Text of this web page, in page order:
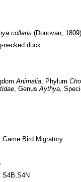
collaris (Donovan, 1809)
necked duck
Animalia, Phylum
, Genus Aythya,
Game Bird Migratory
S4B,S4N